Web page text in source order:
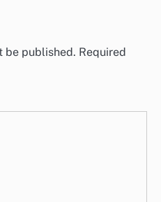
be published. Required